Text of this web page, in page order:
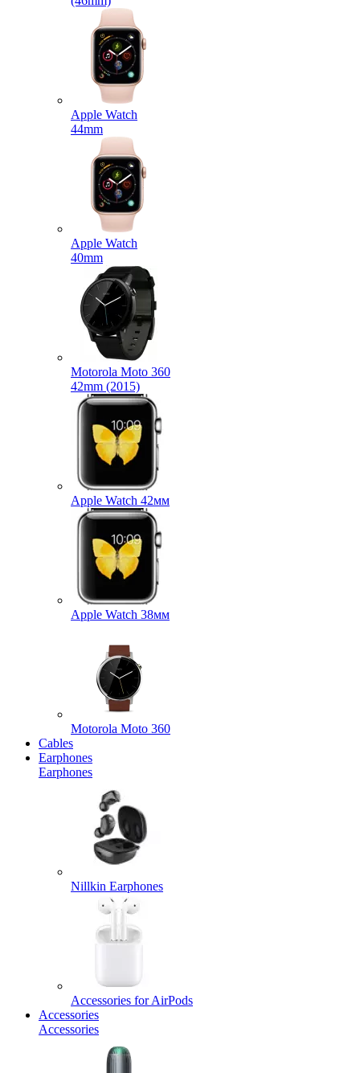
Apple Watch
44mm
Apple Watch
40mm
Motorola Moto 360
42mm (2015)
Apple Watch 42мм
Apple Watch 38мм
Motorola Moto 360
Cables
Earphones
Earphones
Nillkin Earphones
Accessories for AirPods
Accessories
Accessories